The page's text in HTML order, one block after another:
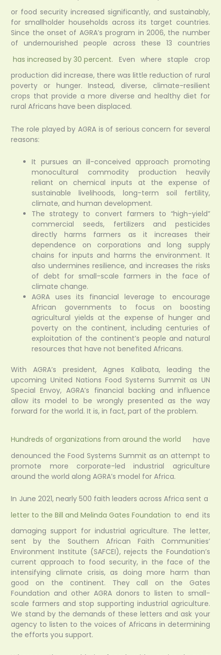
or food security increased significantly, and sustainably,
for smallholder households across its target countries.
Since the onset of AGRA’s program in 2006, the number
of undernourished people across these 13 countries
has increased by 30 percent. Even where staple crop
production did increase, there was little reduction of rural
poverty or hunger. Instead, diverse, climate-resilient
crops that provide a more diverse and healthy diet for
rural Africans have been displaced.
The role played by AGRA is of serious concern for several
reasons:
It pursues an ill-conceived approach promoting
monocultural commodity production heavily
reliant on chemical inputs at the expense of
sustainable livelihoods, long-term soil fertility,
climate, and human development.
The strategy to convert farmers to “high-yield”
commercial seeds, fertilizers and pesticides
directly harms farmers as it increases their
dependence on corporations and long supply
chains for inputs and harms the environment. It
also undermines resilience, and increases the risks
of debt for small-scale farmers in the face of
climate change.
AGRA uses its financial leverage to encourage
African governments to focus on boosting
agricultural yields at the expense of hunger and
poverty on the continent, including centuries of
exploitation of the continent’s people and natural
resources that have not benefited Africans.
With AGRA’s president, Agnes Kalibata, leading the
upcoming United Nations Food Systems Summit as UN
Special Envoy, AGRA’s financial backing and influence
allow its model to be wrongly presented as the way
forward for the world. It is, in fact, part of the problem.
Hundreds of organizations from around the world have
denounced the Food Systems Summit as an attempt to
promote more corporate-led industrial agriculture
around the world along AGRA’s model for Africa.
In June 2021, nearly 500 faith leaders across Africa sent a
letter to the Bill and Melinda Gates Foundation to end its
damaging support for industrial agriculture. The letter,
sent by the Southern African Faith Communities’
Environment Institute (SAFCEI), rejects the Foundation’s
current approach to food security, in the face of the
intensifying climate crisis, as doing more harm than
good on the continent. They call on the Gates
Foundation and other AGRA donors to listen to small-
scale farmers and stop supporting industrial agriculture.
We stand by the demands of these letters and ask your
agency to listen to the voices of Africans in determining
the efforts you support.